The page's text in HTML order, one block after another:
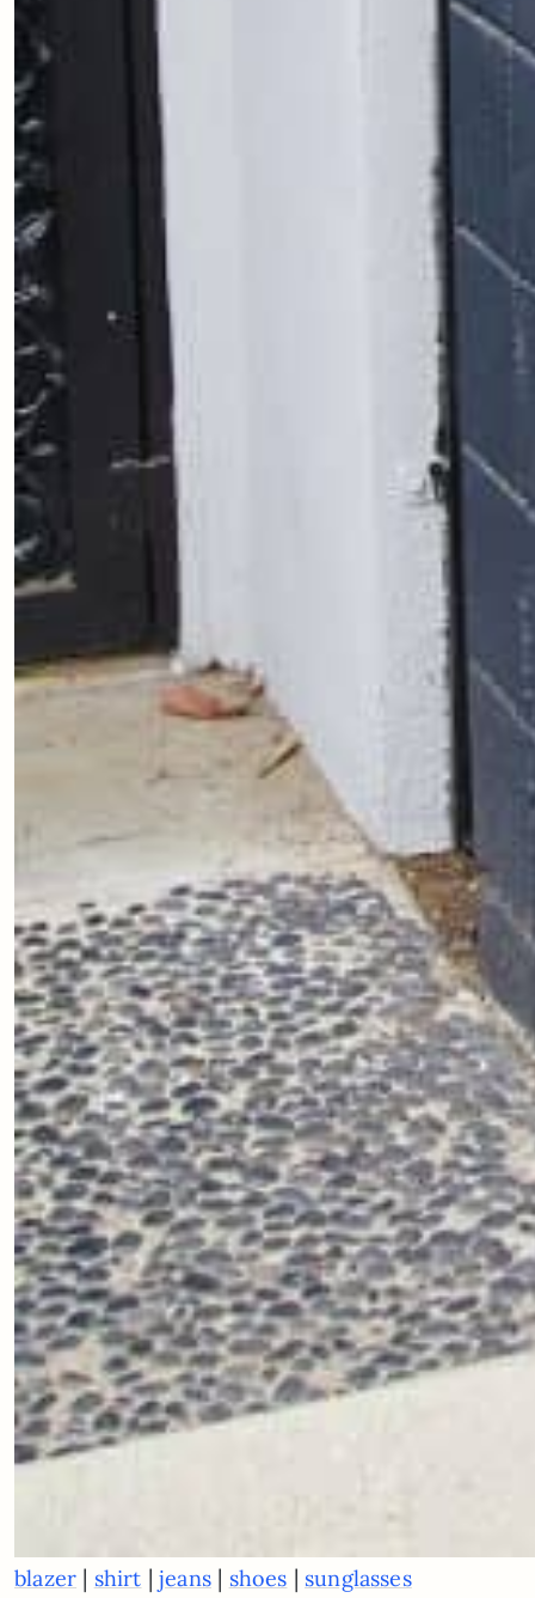
blazer | shirt |jeans | shoes | sunglasses